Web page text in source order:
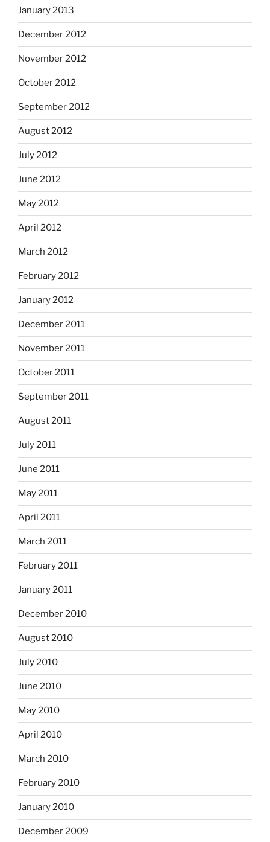
January 2013
December 2012
November 2012
October 2012
September 2012
August 2012
July 2012
June 2012
May 2012
April 2012
March 2012
February 2012
January 2012
December 2011
November 2011
October 2011
September 2011
August 2011
July 2011
June 2011
May 2011
April 2011
March 2011
February 2011
January 2011
December 2010
August 2010
July 2010
June 2010
May 2010
April 2010
March 2010
February 2010
January 2010
December 2009